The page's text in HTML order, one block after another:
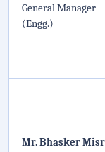
General Manager
(Engg.)
Mr. Bhasker